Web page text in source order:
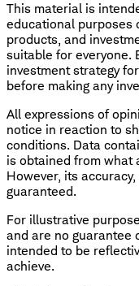
This material is
educational purposes
products, and
suitable for everyone.
investment strategy
before making any
All expressions of
notice in reaction to
conditions. Data
is obtained from what
However, its
guaranteed.
For illustrative
and are no guarantee
intended to be
achieve.